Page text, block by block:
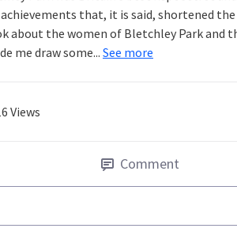
that, it is said, shortened
about the women of Bletchley Park and
me draw some... See more
Views
Comment